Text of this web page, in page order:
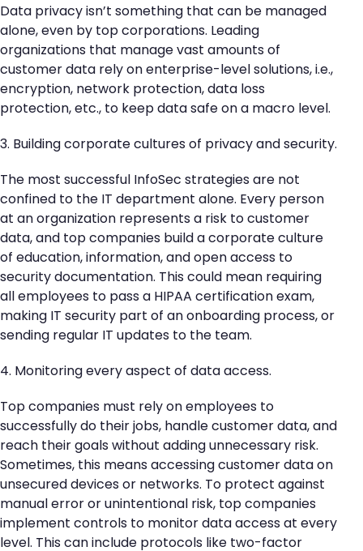
Data privacy isn’t something that can be managed
alone, even by top corporations. Leading
organizations that manage vast amounts of
customer data rely on enterprise-level solutions, i.e.,
encryption, network protection, data loss
protection, etc., to keep data safe on a macro level.
3. Building corporate cultures of privacy and security.
The most successful InfoSec strategies are not
confined to the IT department alone. Every person
at an organization represents a risk to customer
data, and top companies build a corporate culture
of education, information, and open access to
security documentation. This could mean requiring
all employees to pass a HIPAA certification exam,
making IT security part of an onboarding process, or
sending regular IT updates to the team.
4. Monitoring every aspect of data access.
Top companies must rely on employees to
successfully do their jobs, handle customer data, and
reach their goals without adding unnecessary risk.
Sometimes, this means accessing customer data on
unsecured devices or networks. To protect against
manual error or unintentional risk, top companies
implement controls to monitor data access at every
level. This can include protocols like two-factor